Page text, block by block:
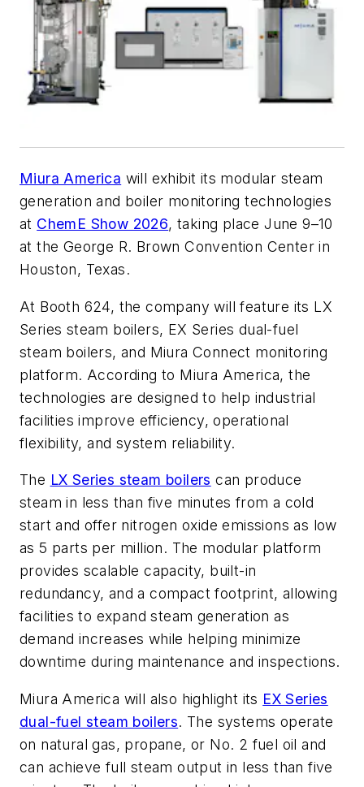
Miura America will exhibit its modular steam
generation and boiler monitoring technologies
at ChemE Show 2026, taking place June 9–10
at the George R. Brown Convention Center in
Houston, Texas.
At Booth 624, the company will feature its LX
Series steam boilers, EX Series dual-fuel
steam boilers, and Miura Connect monitoring
platform. According to Miura America, the
technologies are designed to help industrial
facilities improve efficiency, operational
flexibility, and system reliability.
The LX Series steam boilers can produce
steam in less than five minutes from a cold
start and offer nitrogen oxide emissions as low
as 5 parts per million. The modular platform
provides scalable capacity, built-in
redundancy, and a compact footprint, allowing
facilities to expand steam generation as
demand increases while helping minimize
downtime during maintenance and inspections.
Miura America will also highlight its EX Series
dual-fuel steam boilers. The systems operate
on natural gas, propane, or No. 2 fuel oil and
can achieve full steam output in less than five